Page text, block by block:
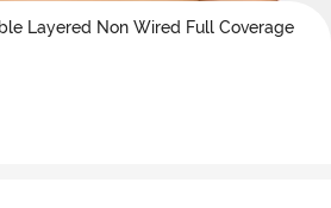
Layered Non Wired Full Coverage